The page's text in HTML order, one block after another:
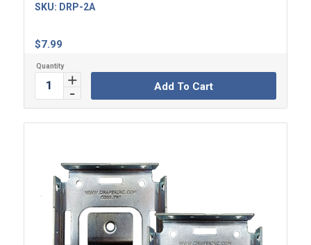
$7.99
SKU: DRP-2A
Add To Cart